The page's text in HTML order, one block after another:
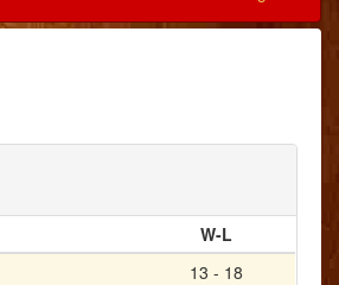
W-L
13 - 18